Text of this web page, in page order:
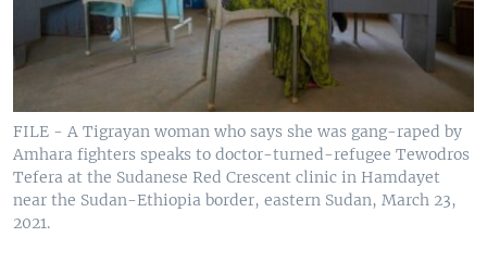
FILE - A Tigrayan woman who says she was gang-raped by
Amhara fighters speaks to doctor-turned-refugee Tewodros
Tefera at the Sudanese Red Crescent clinic in Hamdayet
near the Sudan-Ethiopia border, eastern Sudan, March 23,
2021.